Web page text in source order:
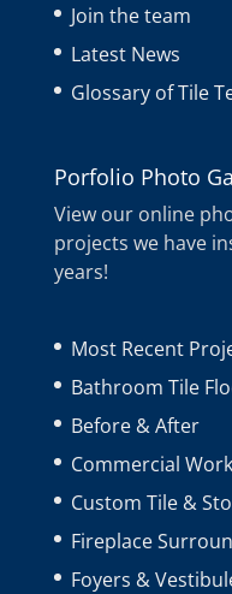
Join the team
Latest News
Glossary of Tile
Porfolio Photo
View our online
projects we have
years!
Most Recent
Bathroom Tile
Before & After
Commercial Work
Custom Tile &
Fireplace
Foyers &